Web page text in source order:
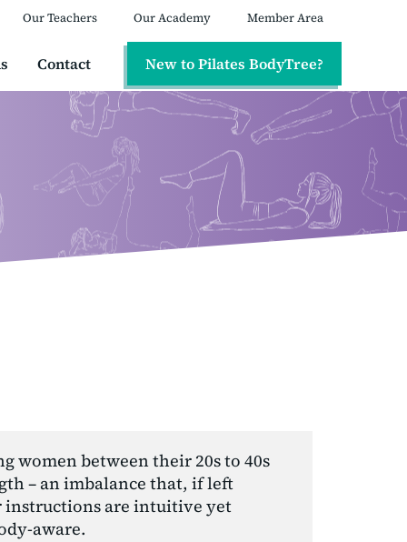
Our Teachers Our Academy Member Area
Contact New to Pilates BodyTree?
women between their 20s to 40s
– an imbalance that, if left
instructions are intuitive yet
aware.